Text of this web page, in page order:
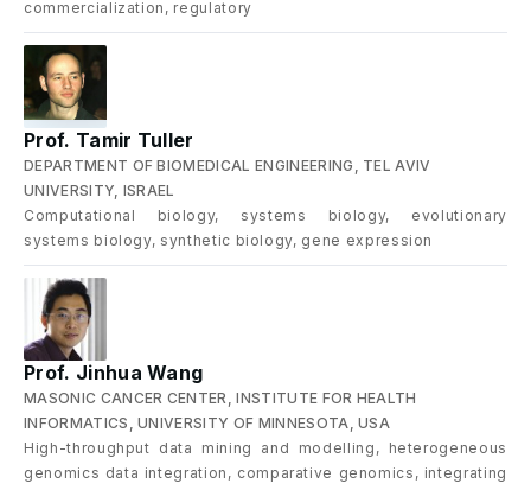
commercialization, regulatory
Prof. Tamir Tuller
DEPARTMENT OF BIOMEDICAL ENGINEERING, TEL AVIV
UNIVERSITY, ISRAEL
Computational biology, systems biology, evolutionary
systems biology, synthetic biology, gene expression
Prof. Jinhua Wang
MASONIC CANCER CENTER, INSTITUTE FOR HEALTH
INFORMATICS, UNIVERSITY OF MINNESOTA, USA
High-throughput data mining and modelling, heterogeneous
genomics data integration, comparative genomics, integrating